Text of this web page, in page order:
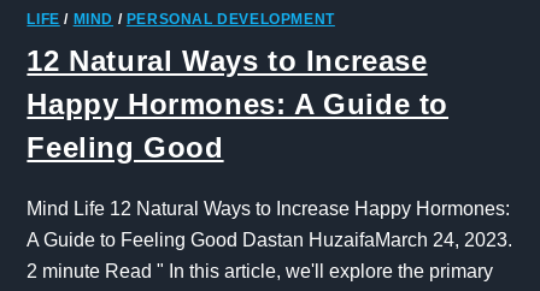
LIFE / MIND / PERSONAL DEVELOPMENT
12 Natural Ways to Increase
Happy Hormones: A Guide to
Feeling Good
Mind Life 12 Natural Ways to Increase Happy Hormones:
A Guide to Feeling Good Dastan HuzaifaMarch 24, 2023.
2 minute Read " In this article, we'll explore the primary